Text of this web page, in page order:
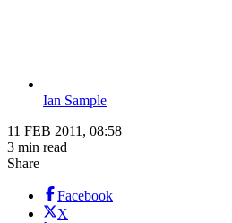
Ian Sample
11 FEB 2011, 08:58
3 min read
Share
Facebook
X